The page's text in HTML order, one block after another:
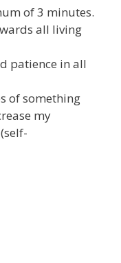
of 3 minutes.
all living
patience in all
of something
my